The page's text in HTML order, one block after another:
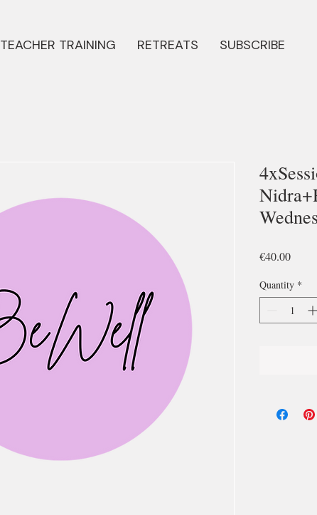
TEACHER TRAINING RETREATS SUBSCRIBE
€40.00Price
Quantity *